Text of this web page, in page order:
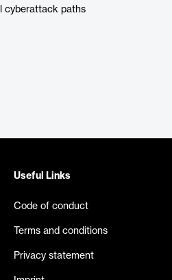
cyberattack paths
Useful Links
Code of conduct
Terms and conditions
Privacy statement